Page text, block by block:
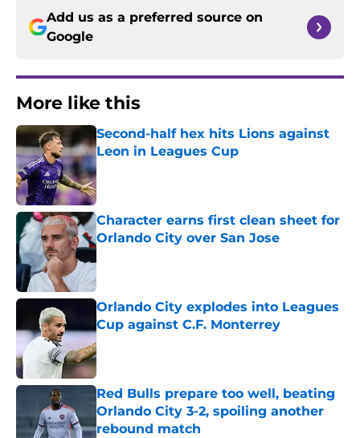
Add us as a preferred source on
Google
More like this
Second-half hex hits Lions against
Leon in Leagues Cup
Published by on Invalid Date
Character earns first clean sheet for
Orlando City over San Jose
Published by on Invalid Date
Orlando City explodes into Leagues
Cup against C.F. Monterrey
Published by on Invalid Date
Red Bulls prepare too well, beating
Orlando City 3-2, spoiling another
rebound match